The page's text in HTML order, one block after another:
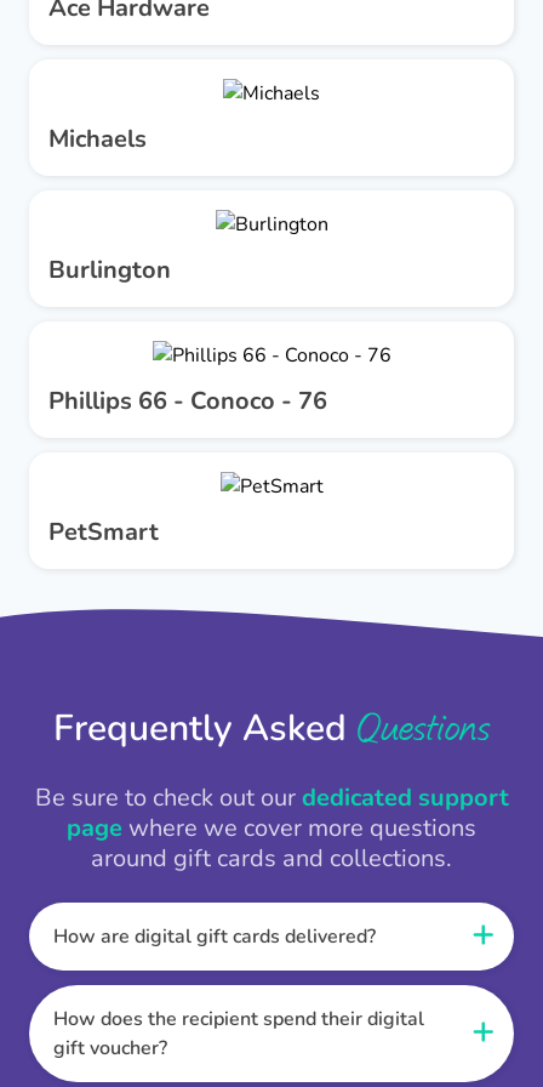
Ace Hardware
Michaels
Burlington
Phillips 66 - Conoco - 76
PetSmart
Frequently Asked Questions
Be sure to check out ourdedicated support
page where we cover more questions
around gift cards and collections.
How are digital gift cards delivered?
When the Thankbox is sent the recipient
receives a unique and secure link to redeem
their gift. They choose their currency, retailer
online gift card of choice or prepaid Visa,
How does the recipient spend their digital
gift voucher?